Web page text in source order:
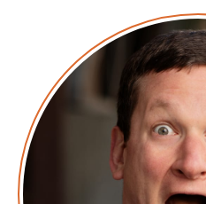
Amy: It’s really the idea of
a managed service or
your own and building
these days with a few
some blog articles. You can
house, which is why I
on my house. [laugh].